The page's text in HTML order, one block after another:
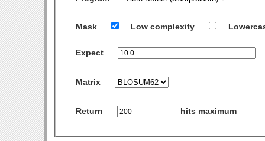
Mask Low complexity
Expect
Matrix
Return hits maximum